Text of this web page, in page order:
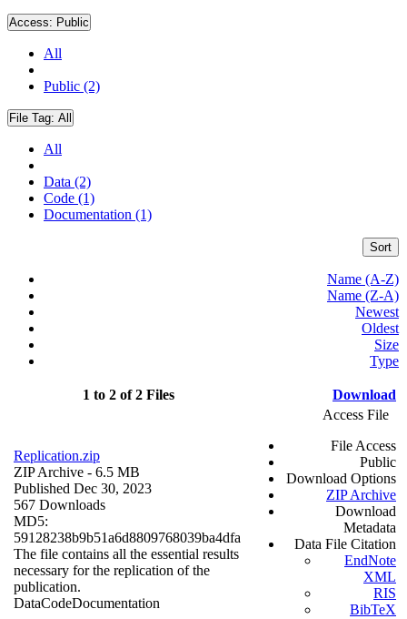
Access: Public
All
Public (2)
File Tag: All
All
Data (2)
Code (1)
Documentation (1)
Sort
Name (A-Z)
Name (Z-A)
Newest
Oldest
Size
Type
1 to 2 of 2 Files Download
Replication.zip
ZIP Archive - 6.5 MB
Published Dec 30, 2023
567 Downloads
MD5:
59128238b9b51a6d8809768039ba4dfa
The file contains all the essential results
necessary for the replication of the
publication.
DataCodeDocumentation
Access File
File Access
Public
Download Options
ZIP Archive
Download
Metadata
Data File Citation
EndNote
XML
RIS
BibTeX